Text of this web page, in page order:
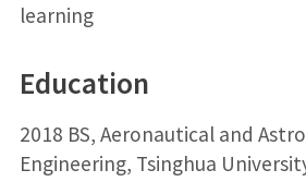
learning
Education
2018 BS, Aeronautical and
Engineering, Tsinghua